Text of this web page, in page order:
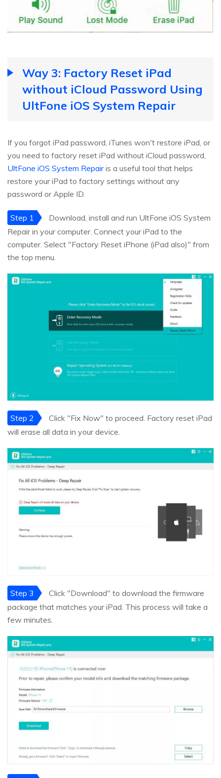
Way 3: Factory Reset iPad
without iCloud Password Using
UltFone iOS System Repair
If you forgot iPad password, iTunes won't restore iPad, or
you need to factory reset iPad without iCloud password,
UltFone iOS System Repairis a useful tool that helps
restore your iPad to factory settings without any
password or Apple ID.
Step 1
Download, install and run UltFone iOS System
Repair in your computer. Connect your iPad to the
computer. Select "Factory Reset iPhone (iPad also)" from
the top menu.
Step 2
Click "Fix Now" to proceed. Factory reset iPad
will erase all data in your device.
Step 3
Click "Download" to download the firmware
package that matches your iPad. This process will take a
few minutes.